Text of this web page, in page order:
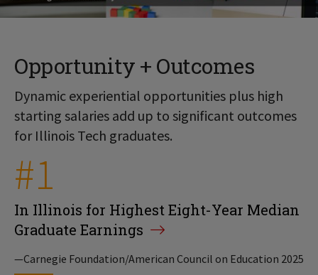
Opportunity + Outcomes
Dynamic experiential opportunities plus high
starting salaries add up to significant outcomes
for Illinois Tech graduates.
#1
In Illinois for Highest Eight-Year Median
Graduate Earnings
—Carnegie Foundation/American Council on Education 2025